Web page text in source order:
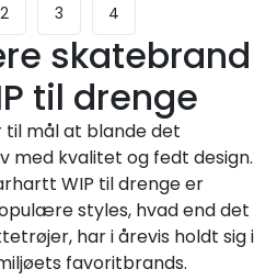
2 3 4
skatebrand
til drenge
mål at blande det
med kvalitet og fedt design.
WIP til drenge er
styles, hvad end det
har i årevis holdt sig i
favoritbrands.